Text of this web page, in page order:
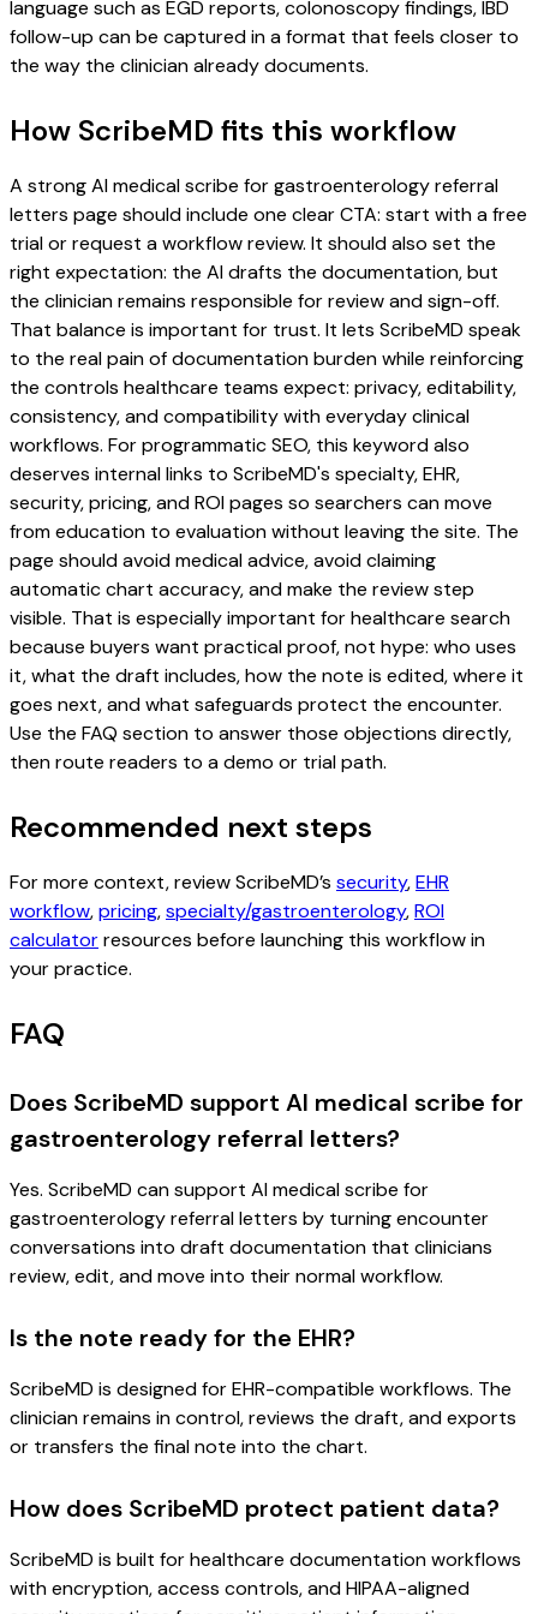
language such as EGD reports, colonoscopy findings, IBD
follow-up can be captured in a format that feels closer to
the way the clinician already documents.
How ScribeMD fits this workflow
A strong AI medical scribe for gastroenterology referral
letters page should include one clear CTA: start with a free
trial or request a workflow review. It should also set the
right expectation: the AI drafts the documentation, but
the clinician remains responsible for review and sign-off.
That balance is important for trust. It lets ScribeMD speak
to the real pain of documentation burden while reinforcing
the controls healthcare teams expect: privacy, editability,
consistency, and compatibility with everyday clinical
workflows. For programmatic SEO, this keyword also
deserves internal links to ScribeMD's specialty, EHR,
security, pricing, and ROI pages so searchers can move
from education to evaluation without leaving the site. The
page should avoid medical advice, avoid claiming
automatic chart accuracy, and make the review step
visible. That is especially important for healthcare search
because buyers want practical proof, not hype: who uses
it, what the draft includes, how the note is edited, where it
goes next, and what safeguards protect the encounter.
Use the FAQ section to answer those objections directly,
then route readers to a demo or trial path.
Recommended next steps
For more context, review ScribeMD’s security,EHR
workflow,pricing,specialty/gastroenterology,ROI
calculatorresources before launching this workflow in
your practice.
FAQ
Does ScribeMD support AI medical scribe for
gastroenterology referral letters?
Yes. ScribeMD can support AI medical scribe for
gastroenterology referral letters by turning encounter
conversations into draft documentation that clinicians
review, edit, and move into their normal workflow.
Is the note ready for the EHR?
ScribeMD is designed for EHR-compatible workflows. The
clinician remains in control, reviews the draft, and exports
or transfers the final note into the chart.
How does ScribeMD protect patient data?
ScribeMD is built for healthcare documentation workflows
with encryption, access controls, and HIPAA-aligned